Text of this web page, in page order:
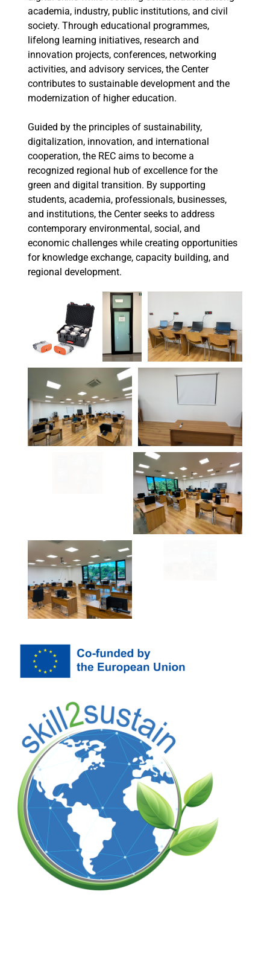
academia, industry, public institutions, and civil
society. Through educational programmes,
lifelong learning initiatives, research and
innovation projects, conferences, networking
activities, and advisory services, the Center
contributes to sustainable development and the
modernization of higher education.
Guided by the principles of sustainability,
digitalization, innovation, and international
cooperation, the REC aims to become a
recognized regional hub of excellence for the
green and digital transition. By supporting
students, academia, professionals, businesses,
and institutions, the Center seeks to address
contemporary environmental, social, and
economic challenges while creating opportunities
for knowledge exchange, capacity building, and
regional development.